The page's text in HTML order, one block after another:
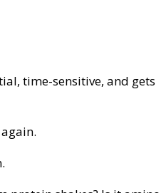
time-sensitive, and gets